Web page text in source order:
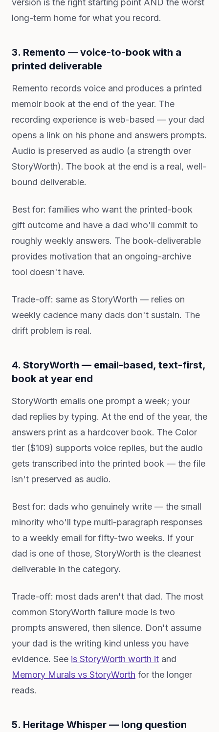
version is the right starting point AND the worst
long-term home for what you record.
3. Remento — voice-to-book with a
printed deliverable
Remento records voice and produces a printed
memoir book at the end of the year. The
recording experience is web-based — your dad
opens a link on his phone and answers prompts.
Audio is preserved as audio (a strength over
StoryWorth). The book at the end is a real, well-
bound deliverable.
Best for: families who want the printed-book
gift outcome and have a dad who'll commit to
roughly weekly answers. The book-deliverable
provides motivation that an ongoing-archive
tool doesn't have.
Trade-off: same as StoryWorth — relies on
weekly cadence many dads don't sustain. The
drift problem is real.
4. StoryWorth — email-based, text-first,
book at year end
StoryWorth emails one prompt a week; your
dad replies by typing. At the end of the year, the
answers print as a hardcover book. The Color
tier ($109) supports voice replies, but the audio
gets transcribed into the printed book — the file
isn't preserved as audio.
Best for: dads who genuinely write — the small
minority who'll type multi-paragraph responses
to a weekly email for fifty-two weeks. If your
dad is one of those, StoryWorth is the cleanest
deliverable in the category.
Trade-off: most dads aren't that dad. The most
common StoryWorth failure mode is two
prompts answered, then silence. Don't assume
your dad is the writing kind unless you have
evidence. See is StoryWorth worth it and
Memory Murals vs StoryWorth for the longer
reads.
5. Heritage Whisper — long question